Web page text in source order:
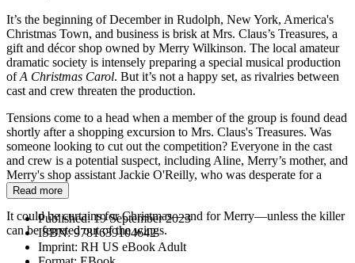
It’s the beginning of December in Rudolph, New York, America's
Christmas Town, and business is brisk at Mrs. Claus’s Treasures, a
gift and décor shop owned by Merry Wilkinson. The local amateur
dramatic society is intensely preparing a special musical production
ofA Christmas Carol. But it’s not a happy set, as rivalries between
cast and crew threaten the production.
Tensions come to a head when a member of the group is found dead
shortly after a shopping excursion to Mrs. Claus's Treasures. Was
someone looking to cut out the competition? Everyone in the cast
and crew is a potential suspect, including Aline, Merry’s mother, and
Merry's shop assistant Jackie O'Reilly, who was desperate for a
starring role.
It could be curtains for Christmas—and for Merry—unless the killer
can be ferreted out of the wings.
Read more
Published:19 September 2023
ISBN:9781639104642
Imprint: RH US eBook Adult